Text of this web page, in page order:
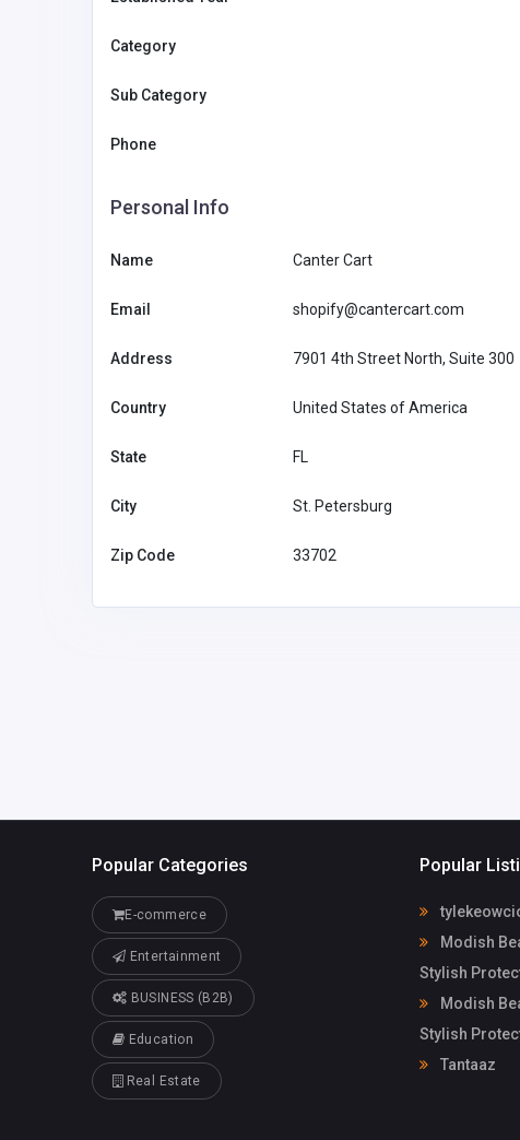
Category
Sub Category
Phone
Personal Info
Name Canter Cart
Email shopify@cantercart.com
Address 7901 4th Street North, Suite 300
Country United States of America
State FL
City St. Petersburg
Zip Code 33702
Modish Bear: Elevate Your
m
Modish Bear
61422514279
Popular Categories
E-commerce
Entertainment
BUSINESS (B2B)
Education
Real Estate
Popular
Modish
Stylish
Modish
Stylish
Tantaaz